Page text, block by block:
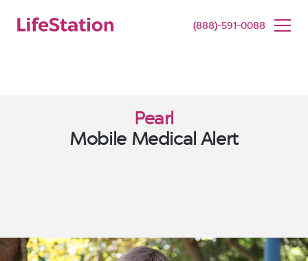
(888)-591-0088
Pearl
Mobile Medical Alert